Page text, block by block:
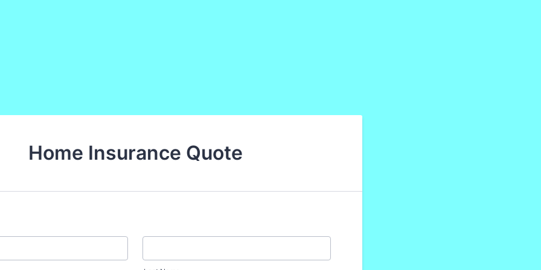
Home Insurance Quote